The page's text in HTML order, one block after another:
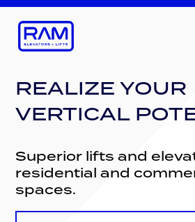
REALIZE YOUR
VERTICAL
Superior lifts and
residential and
spaces.